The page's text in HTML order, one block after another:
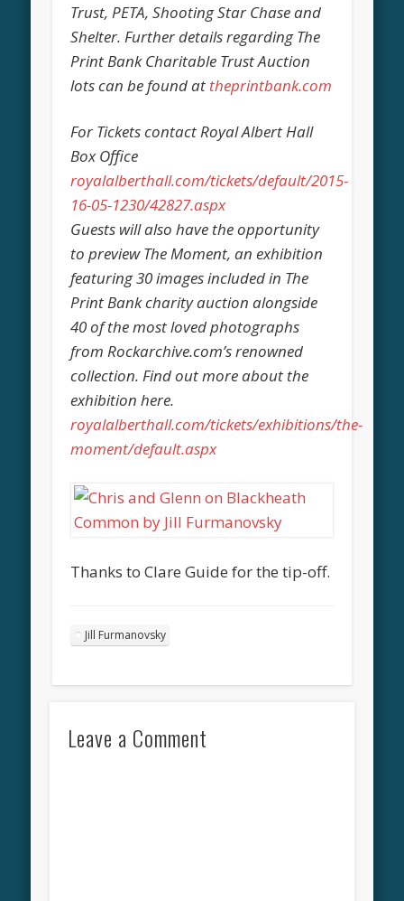
Trust, PETA, Shooting Star Chase and
Shelter. Further details regarding The
Print Bank Charitable Trust Auction
lots can be found at theprintbank.com
For Tickets contact Royal Albert Hall
Box Office
royalalberthall.com/tickets/default/2015-
16-05-1230/42827.aspx
Guests will also have the opportunity
to preview The Moment, an exhibition
featuring 30 images included in The
Print Bank charity auction alongside
40 of the most loved photographs
from Rockarchive.com’s renowned
collection. Find out more about the
exhibition here.
royalalberthall.com/tickets/exhibitions/the-
moment/default.aspx
Thanks to Clare Guide for the tip-off.
Jill Furmanovsky
Leave a Comment